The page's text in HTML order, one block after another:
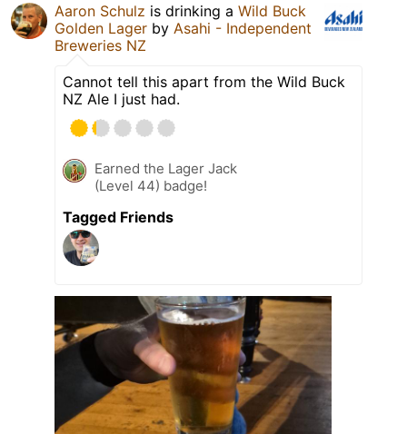
Aaron Schulz is drinking a Wild Buck
Golden Lager by Asahi - Independent
Breweries NZ
Cannot tell this apart from the Wild Buck
NZ Ale I just had.
Earned the Lager Jack
(Level 44) badge!
Tagged Friends